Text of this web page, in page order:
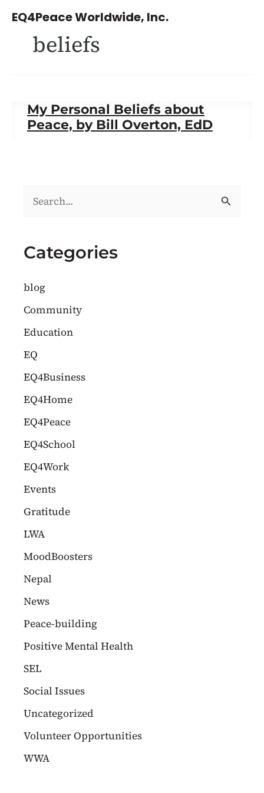
content
EQ4Peace Worldwide, Inc.
beliefs
My Personal Beliefs about
Peace, by Bill Overton, EdD
a
c
h
:
Categories
blog
Community
Education
EQ
EQ4Business
EQ4Home
EQ4Peace
EQ4School
EQ4Work
Events
Gratitude
LWA
MoodBoosters
Nepal
News
Peace-building
Positive Mental Health
SEL
Social Issues
Uncategorized
Volunteer Opportunities
WWA